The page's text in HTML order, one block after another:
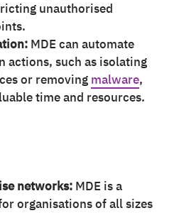
unauthorised
MDE can automate
actions, such as isolating
or removing malware,
time and resources.
networks:MDE is a
organisations of all sizes